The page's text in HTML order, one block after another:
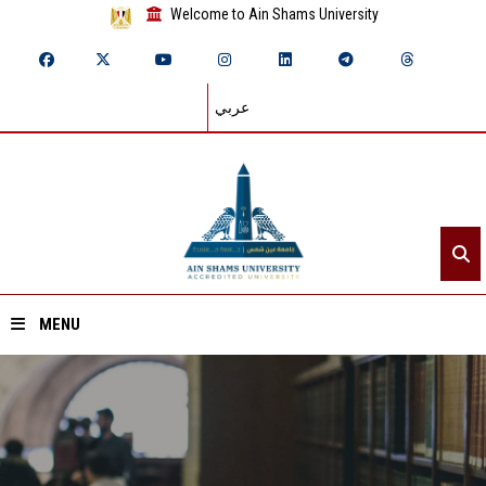
Welcome to Ain Shams University
عربي
MENU
Home
About ASU